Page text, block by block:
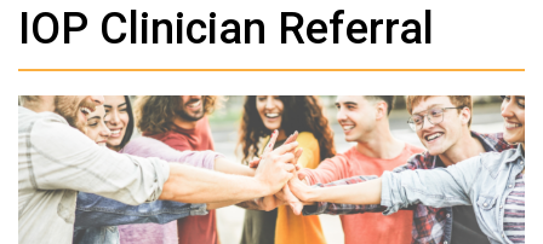
IOP Clinician Referral